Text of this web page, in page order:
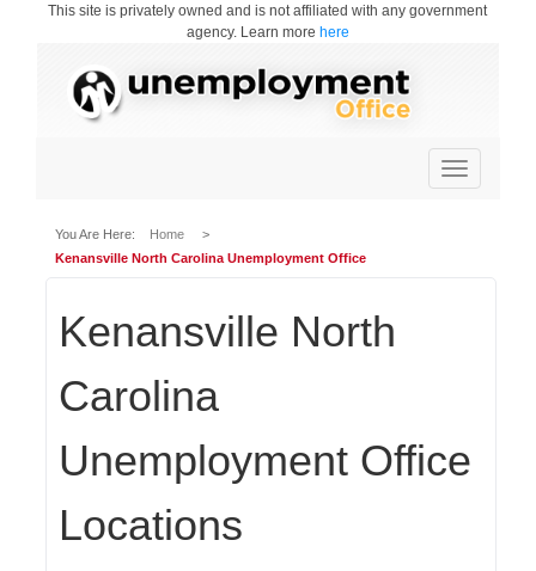
This site is privately owned and is not affiliated with any government
agency. Learn more here
Toggle
navigation
You Are Here: Home
>
Kenansville North Carolina Unemployment Office
Kenansville North
Carolina
Unemployment Office
Locations